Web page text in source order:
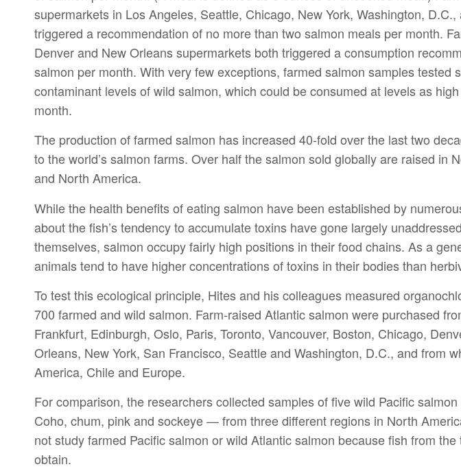
supermarkets in Los Angeles, Seattle, Chicago, New York, Washington,
triggered a recommendation of no more than two salmon meals per month.
Denver and New Orleans supermarkets both triggered a consumption
salmon per month. With very few exceptions, farmed salmon samples tested
contaminant levels of wild salmon, which could be consumed at levels as
month.
The production of farmed salmon has increased 40-fold over the last two
to the world’s salmon farms. Over half the salmon sold globally are raised in
and North America.
While the health benefits of eating salmon have been established by
about the fish’s tendency to accumulate toxins have gone largely
themselves, salmon occupy fairly high positions in their food chains. As a
animals tend to have higher concentrations of toxins in their bodies than
To test this ecological principle, Hites and his colleagues measured
700 farmed and wild salmon. Farm-raised Atlantic salmon were purchased
Frankfurt, Edinburgh, Oslo, Paris, Toronto, Vancouver, Boston, Chicago,
Orleans, New York, San Francisco, Seattle and Washington, D.C., and from
America, Chile and Europe.
For comparison, the researchers collected samples of five wild Pacific
Coho, chum, pink and sockeye — from three different regions in North
not study farmed Pacific salmon or wild Atlantic salmon because fish from
obtain.